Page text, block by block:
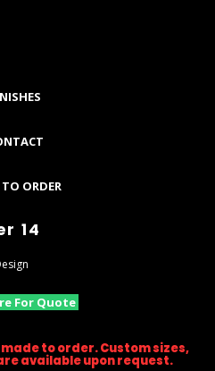
ORDER
14
For Quote
to order. Custom sizes,
available upon request.